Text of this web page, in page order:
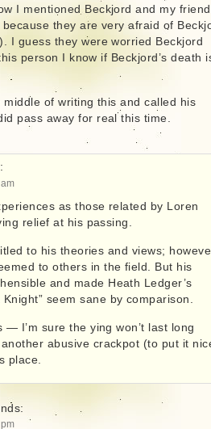
I mentioned Beckjord and my
they are very afraid of
I guess they were worried Beckjord
person I know if Beckjord’s death
of writing this and called his
pass away for real this time.
as those related by Loren
relief at his passing.
to his theories and views;
to others in the field. But his
and made Heath Ledger’s
seem sane by comparison.
I’m sure the ying won’t last long
abusive crackpot (to put it
place.